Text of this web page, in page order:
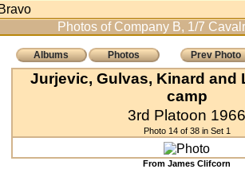
Photos of Company B, 1/7
Albums Photos Prev Photo
Jurjevic, Gulvas, Kinard and
camp
3rd Platoon 1966
Photo 14 of 38 in Set 1
From James Clifcorn